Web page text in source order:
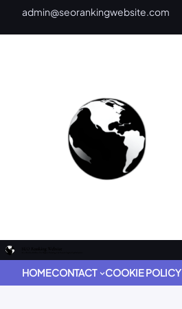
admin@seorankingwebsite.com
HOMECONTACT COOKIE POLICY